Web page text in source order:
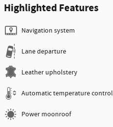
Highlighted Features
Navigation system
Lane departure
Leather upholstery
Automatic temperature control
Power moonroof